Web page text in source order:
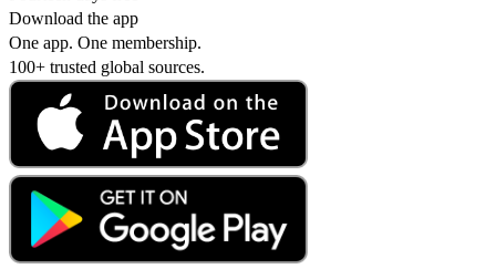
Download the app
One app. One membership.
100+ trusted global sources.